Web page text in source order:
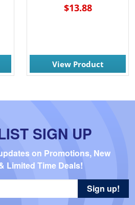
$13.88
View Product
SIGN UP
on Promotions, New
Limited Time Deals!
Sign up!